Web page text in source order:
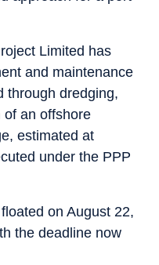
Limited has
and maintenance
through dredging,
of an offshore
estimated at
under the PPP
on August 22,
the deadline now